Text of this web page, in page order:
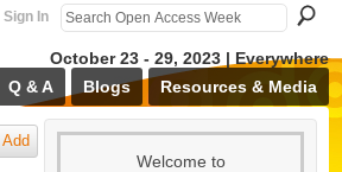
Sign In
October 23 - 29, 2023 | Everywhere
Q & A Blogs Resources & Media
Add
Welcome to